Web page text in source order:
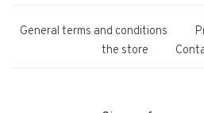
General terms and conditions
the store